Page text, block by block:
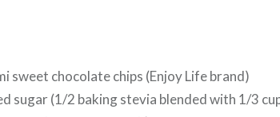
sweet chocolate chips (Enjoy Life brand)
sugar (1/2 baking stevia blended with 1/3